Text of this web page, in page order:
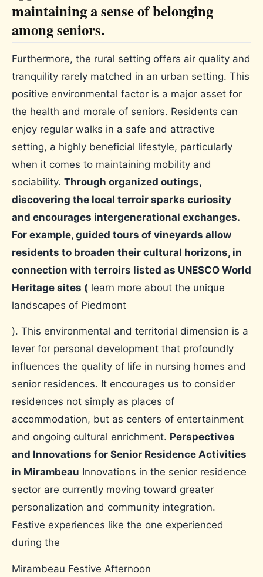
maintaining a sense of belonging
among seniors.
Furthermore, the rural setting offers air quality and
tranquility rarely matched in an urban setting. This
positive environmental factor is a major asset for
the health and morale of seniors. Residents can
enjoy regular walks in a safe and attractive
setting, a highly beneficial lifestyle, particularly
when it comes to maintaining mobility and
sociability. Through organized outings,
discovering the local terroir sparks curiosity
and encourages intergenerational exchanges.
For example, guided tours of vineyards allow
residents to broaden their cultural horizons, in
connection with terroirs listed as UNESCO World
Heritage sites ( learn more about the unique
landscapes of Piedmont
). This environmental and territorial dimension is a
lever for personal development that profoundly
influences the quality of life in nursing homes and
senior residences. It encourages us to consider
residences not simply as places of
accommodation, but as centers of entertainment
and ongoing cultural enrichment. Perspectives
and Innovations for Senior Residence Activities
in Mirambeau Innovations in the senior residence
sector are currently moving toward greater
personalization and community integration.
Festive experiences like the one experienced
during the
Mirambeau Festive Afternoon